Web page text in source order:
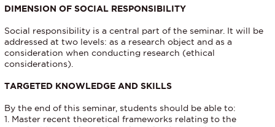
DIMENSION OF SOCIAL RESPONSIBILITY
Social responsibility is a central part of the seminar. It will be
addressed at two levels: as a research object and as a
consideration when conducting research (ethical
considerations).
TARGETED KNOWLEDGE AND SKILLS
By the end of this seminar, students should be able to:
1. Master recent theoretical frameworks relating to the